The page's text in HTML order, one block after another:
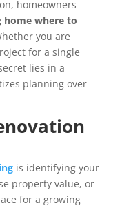
homeowners
home where to
you are
for a single
lies in a
planning over
is identifying your
property value, or
for a growing